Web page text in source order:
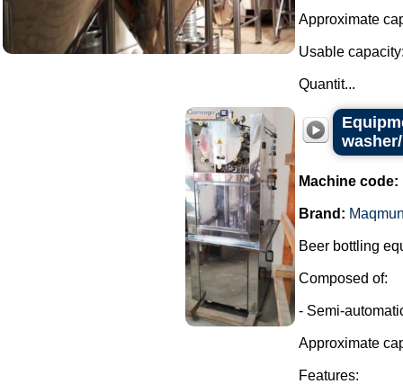
Approximate
Usable
Quantit...
Machine code:
Brand:
Beer bottling
Composed of:
- Semi-
Approximate
Features: